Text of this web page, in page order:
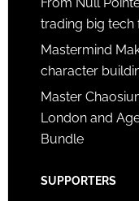
trading big tech
Mastermind
character
Master
London and
Bundle
SUPPORTERS